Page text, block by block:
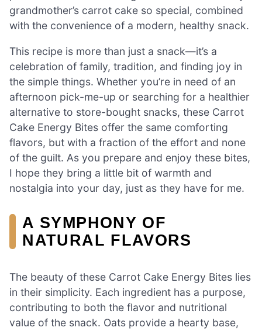
grandmother’s carrot cake so special, combined
with the convenience of a modern, healthy snack.
This recipe is more than just a snack—it’s a
celebration of family, tradition, and finding joy in
the simple things. Whether you’re in need of an
afternoon pick-me-up or searching for a healthier
alternative to store-bought snacks, these Carrot
Cake Energy Bites offer the same comforting
flavors, but with a fraction of the effort and none
of the guilt. As you prepare and enjoy these bites,
I hope they bring a little bit of warmth and
nostalgia into your day, just as they have for me.
A SYMPHONY OF
NATURAL FLAVORS
The beauty of these Carrot Cake Energy Bites lies
in their simplicity. Each ingredient has a purpose,
contributing to both the flavor and nutritional
value of the snack. Oats provide a hearty base,